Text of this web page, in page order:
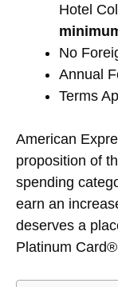
Hotel
No
Annual
Terms
American
proposition of
spending
earn an
deserves a
Platinum